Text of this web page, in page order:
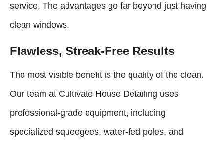
service. The advantages go far beyond just having
clean windows.
Flawless, Streak-Free Results
The most visible benefit is the quality of the clean.
Our team at Cultivate House Detailing uses
professional-grade equipment, including
specialized squeegees, water-fed poles, and